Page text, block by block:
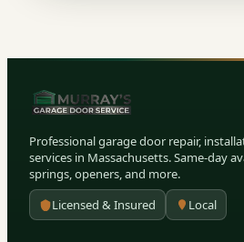
Professional garage door repair,
services in Massachusetts. Same-day
springs, openers, and more.
Licensed & Insured
Local